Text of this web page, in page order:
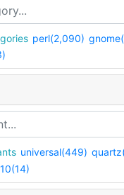
perl(2,090)
universal(449)